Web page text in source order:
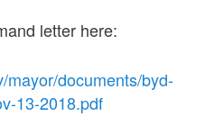
letter here:
mayor/documents/byd-
13-2018.pdf